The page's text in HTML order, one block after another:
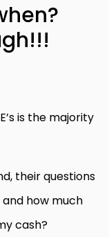
is the majority
their questions
how much
cash?